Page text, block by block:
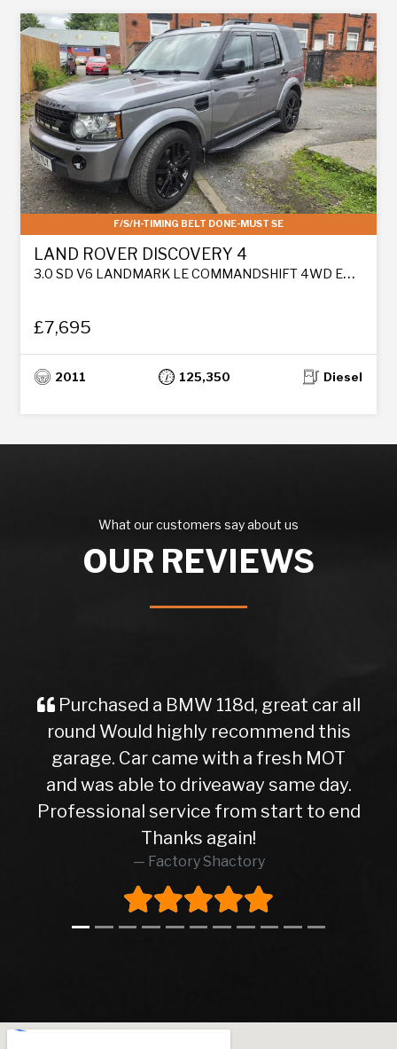
F/S/H-TIMING BELT DONE-MUST SE
LAND ROVER DISCOVERY 4
3.0 SD V6 LANDMARK LE COMMANDSHIFT 4WD EURO 5 5DR
£7,695
2011 125,350 Diesel
What our customers say about us
OUR REVIEWS
Purchased a BMW 118d, great car all
round Would highly recommend this
garage. Car came with a fresh MOT
and was able to driveaway same day.
Professional service from start to end
Thanks again!
Factory Shactory